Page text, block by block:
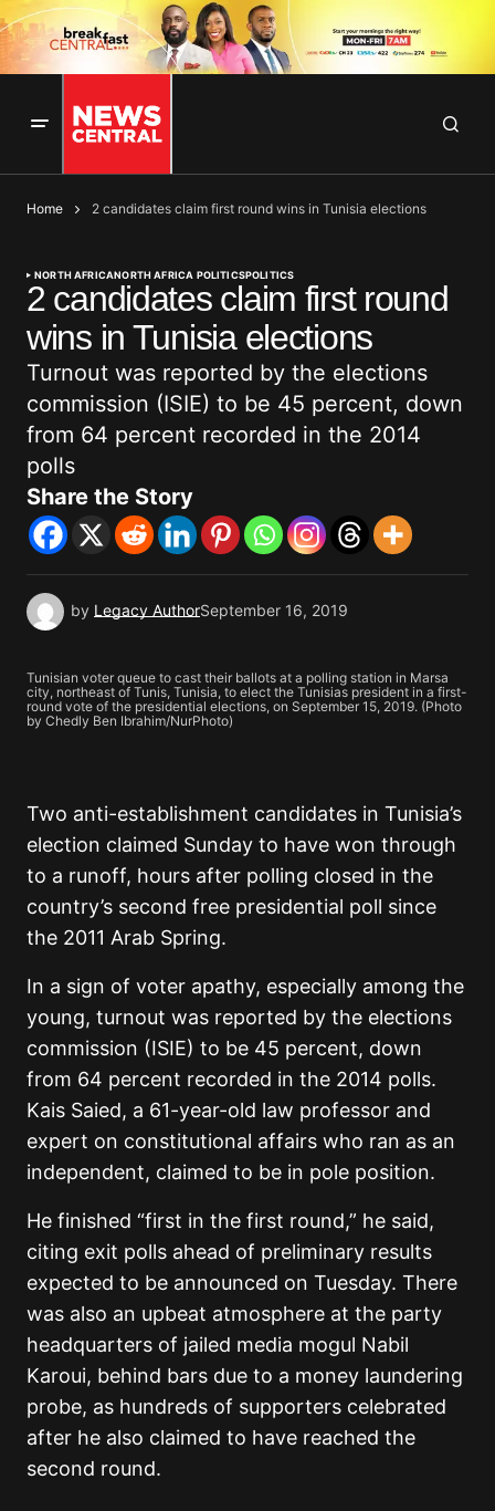
Home 2 candidates claim first round wins in Tunisia elections
NORTH AFRICANORTH AFRICA POLITICSPOLITICS
2 candidates claim first round
wins in Tunisia elections
Turnout was reported by the elections
commission (ISIE) to be 45 percent, down
from 64 percent recorded in the 2014
polls
Share the Story
by Legacy AuthorSeptember 16, 2019
Tunisian voter queue to cast their ballots at a polling station in Marsa
city, northeast of Tunis, Tunisia, to elect the Tunisias president in a first-
round vote of the presidential elections, on September 15, 2019. (Photo
by Chedly Ben Ibrahim/NurPhoto)
Two anti-establishment candidates in Tunisia’s
election claimed Sunday to have won through
to a runoff, hours after polling closed in the
country’s second free presidential poll since
the 2011 Arab Spring.
In a sign of voter apathy, especially among the
young, turnout was reported by the elections
commission (ISIE) to be 45 percent, down
from 64 percent recorded in the 2014 polls.
Kais Saied, a 61-year-old law professor and
expert on constitutional affairs who ran as an
independent, claimed to be in pole position.
He finished “first in the first round,” he said,
citing exit polls ahead of preliminary results
expected to be announced on Tuesday. There
was also an upbeat atmosphere at the party
headquarters of jailed media mogul Nabil
Karoui, behind bars due to a money laundering
probe, as hundreds of supporters celebrated
after he also claimed to have reached the
second round.